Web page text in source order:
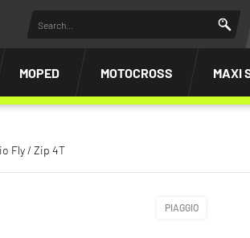
MOPED MOTOCROSS MAXI
Fly / Zip 4T
PIAGGIO